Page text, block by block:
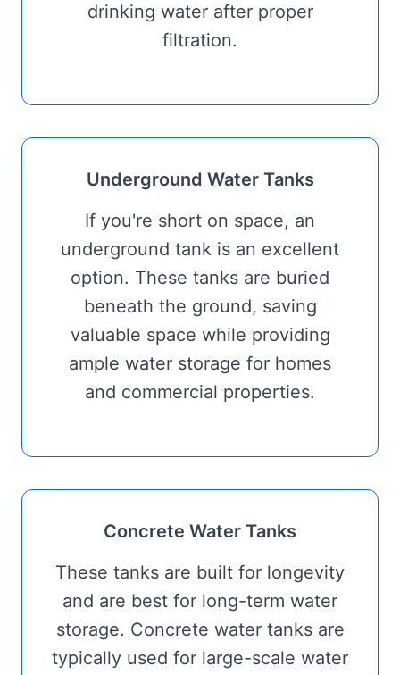
drinking water after proper
filtration.
Underground Water Tanks
If you're short on space, an
underground tank is an excellent
option. These tanks are buried
beneath the ground, saving
valuable space while providing
ample water storage for homes
and commercial properties.
Concrete Water Tanks
These tanks are built for longevity
and are best for long-term water
storage. Concrete water tanks are
typically used for large-scale water